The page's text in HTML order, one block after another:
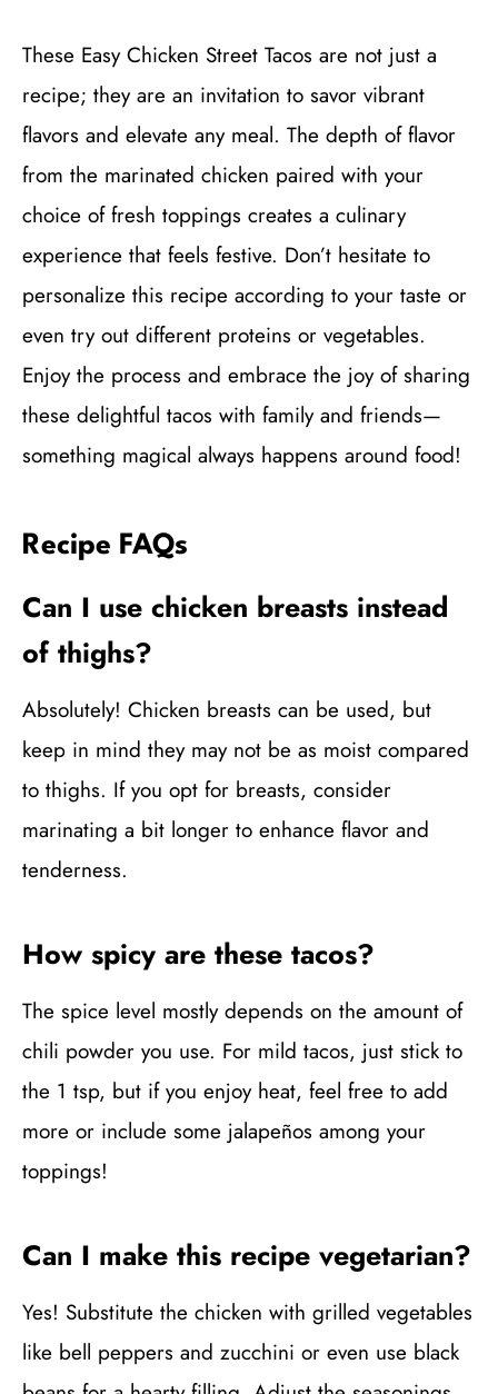
These Easy Chicken Street Tacos are not just a
recipe; they are an invitation to savor vibrant
flavors and elevate any meal. The depth of flavor
from the marinated chicken paired with your
choice of fresh toppings creates a culinary
experience that feels festive. Don’t hesitate to
personalize this recipe according to your taste or
even try out different proteins or vegetables.
Enjoy the process and embrace the joy of sharing
these delightful tacos with family and friends—
something magical always happens around food!
Recipe FAQs
Can I use chicken breasts instead
of thighs?
Absolutely! Chicken breasts can be used, but
keep in mind they may not be as moist compared
to thighs. If you opt for breasts, consider
marinating a bit longer to enhance flavor and
tenderness.
How spicy are these tacos?
The spice level mostly depends on the amount of
chili powder you use. For mild tacos, just stick to
the 1 tsp, but if you enjoy heat, feel free to add
more or include some jalapeños among your
toppings!
Can I make this recipe vegetarian?
Yes! Substitute the chicken with grilled vegetables
like bell peppers and zucchini or even use black